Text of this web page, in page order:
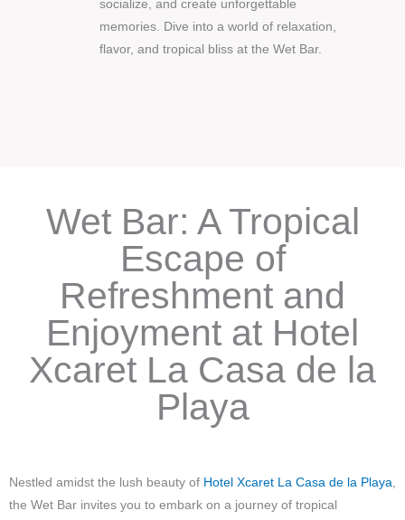
socialize, and create unforgettable
memories. Dive into a world of relaxation,
flavor, and tropical bliss at the Wet Bar.
Wet Bar: A Tropical
Escape of
Refreshment and
Enjoyment at Hotel
Xcaret La Casa de la
Playa
Nestled amidst the lush beauty of Hotel Xcaret La Casa de la Playa,
the Wet Bar invites you to embark on a journey of tropical